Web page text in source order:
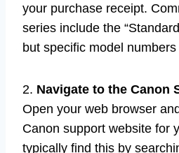
your purchase receipt.
series include the
but specific model numbers
2. Navigate to the Canon
Open your web browser
Canon support website for
typically find this by